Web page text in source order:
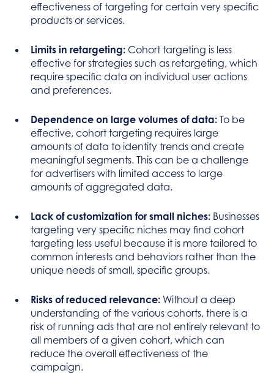
effectiveness of targeting for certain very specific
products or services.
Limits in retargeting: Cohort targeting is less
effective for strategies such as retargeting, which
require specific data on individual user actions
and preferences.
Dependence on large volumes of data:To be
effective, cohort targeting requires large
amounts of data to identify trends and create
meaningful segments. This can be a challenge
for advertisers with limited access to large
amounts of aggregated data.
Lack of customization for small niches: Businesses
targeting very specific niches may find cohort
targeting less useful because it is more tailored to
common interests and behaviors rather than the
unique needs of small, specific groups.
Risks of reduced relevance:Without a deep
understanding of the various cohorts, there is a
risk of running ads that are not entirely relevant to
all members of a given cohort, which can
reduce the overall effectiveness of the
campaign.